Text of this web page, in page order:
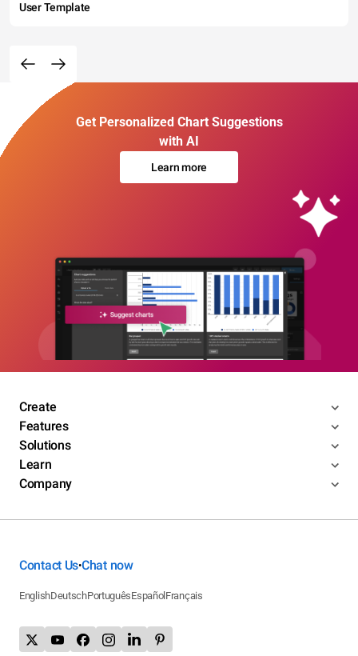
User Template
Get Personalized Chart Suggestions
with AI
Learn more
Create
Features
Solutions
Learn
Company
Contact Us•Chat now
EnglishDeutschPortuguêsEspañol Français